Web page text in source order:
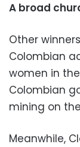
A broad
Other
Colombian
women in
Colombian
mining on
Meanwhile,